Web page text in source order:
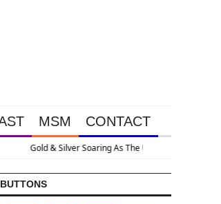
MSM CONTACT
Expansion